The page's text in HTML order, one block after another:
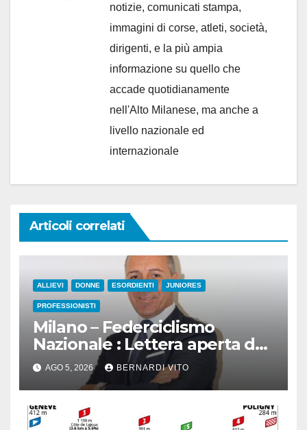
notizie, comunicati stampa,
immagini di corse, atleti, società,
dirigenti, e la più ampia
informazione su quello che
accade quotidianamente
nell'Alto Milanese, ma anche a
livello nazionale ed
internazionale
Articoli correlati
ALLIEVI DONNE ESORDIENTI JUNIORES
PROFESSIONISTI
Milano – Federciclismo
Nazionale : Lettera aperta del
Presidente Cordiano Dagnoni
AGO 5, 2026 BERNARDI VITO